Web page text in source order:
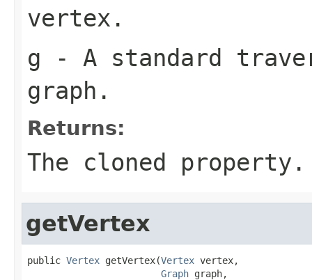
vertex.
g - A standard
graph.
Returns:
The cloned property.
getVertex
public Vertex getVertex(Vertex vertex,
Graph graph,